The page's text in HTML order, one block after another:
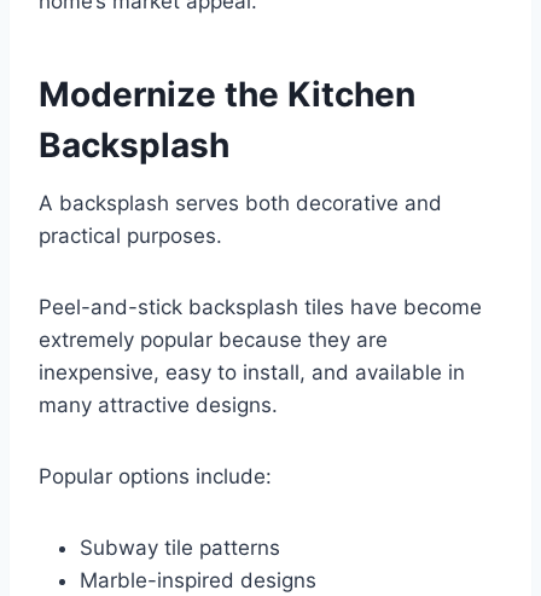
Modernize the Kitchen
Backsplash
A backsplash serves both decorative and
practical purposes.
Peel-and-stick backsplash tiles have become
extremely popular because they are
inexpensive, easy to install, and available in
many attractive designs.
Popular options include:
Subway tile patterns
Marble-inspired designs